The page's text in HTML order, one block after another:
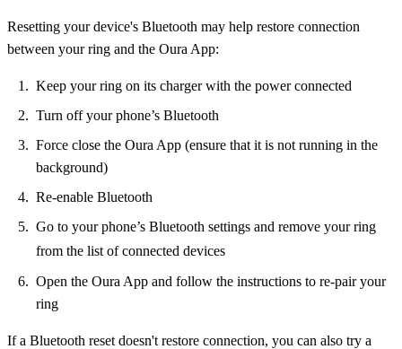
Resetting your device's Bluetooth may help restore connection
between your ring and the Oura App:
Keep your ring on its charger with the power connected
Turn off your phone’s Bluetooth
Force close the Oura App (ensure that it is not running in the
background)
Re-enable Bluetooth
Go to your phone’s Bluetooth settings and remove your ring
from the list of connected devices
Open the Oura App and follow the instructions to re-pair your
ring
If a Bluetooth reset doesn't restore connection, you can also try a